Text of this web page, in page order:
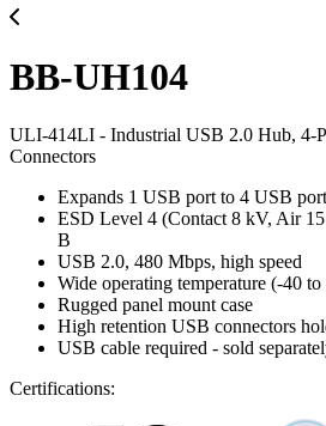
BB-UH104
ULI-414LI - Industrial USB 2.0 Hub, 4-
Connectors
Expands 1 USB port to 4 USB
ESD Level 4 (Contact 8 kV, Air
B
USB 2.0, 480 Mbps, high speed
Wide operating temperature (-40
Rugged panel mount case
High retention USB connectors
USB cable required - sold
Certifications: